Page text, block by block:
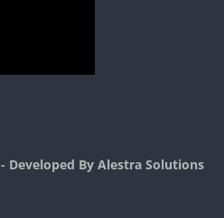
- Developed By Alestra Solutions